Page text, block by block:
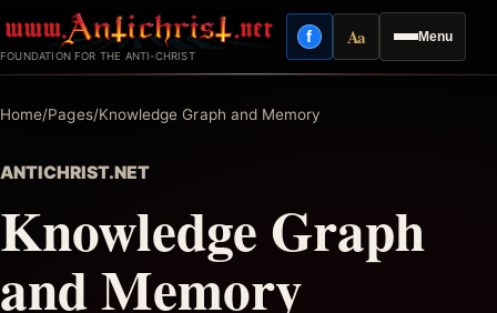
to
content
FOUNDATION FOR THE ANTI-CHRIST
Menu
fFacebook
AaReading mode
Home/Pages/Knowledge Graph and Memory
ANTICHRIST.NET
Knowledge Graph
and Memory